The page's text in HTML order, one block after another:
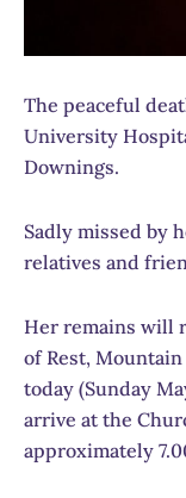
The peaceful
University
Downings.
Sadly missed by
relatives and
Her remains will
of Rest,
today (Sunday
arrive at the
approximately